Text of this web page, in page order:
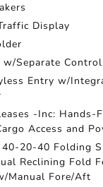
Display
w/Separate
Entry w/
-Inc: Hands-
Access and
40-20-40 Folding
Reclining Fold
Manual Fore/Aft